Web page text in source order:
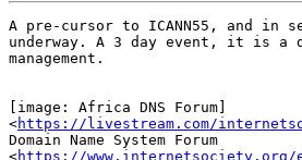
A pre-cursor to ICANN55, and in
underway. A 3 day event, it is a
management.
[image: Africa DNS Forum]
<https://livestream.com/
Domain Name System Forum
<https://www.internetsociety.org/